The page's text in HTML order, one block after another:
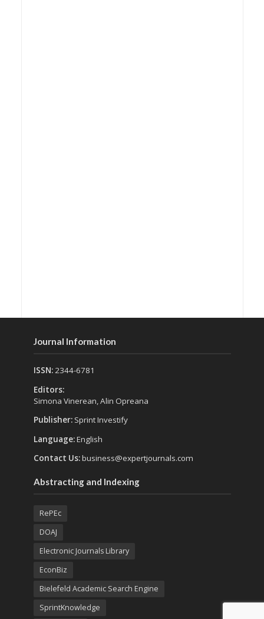
Journal Information
ISSN:2344-6781
Editors:
Simona Vinerean, Alin Opreana
Publisher: Sprint Investify
Language:English
Contact Us:business@expertjournals.com
Abstracting and Indexing
RePEc
DOAJ
Electronic Journals Library
EconBiz
Bielefeld Academic Search Engine
SprintKnowledge